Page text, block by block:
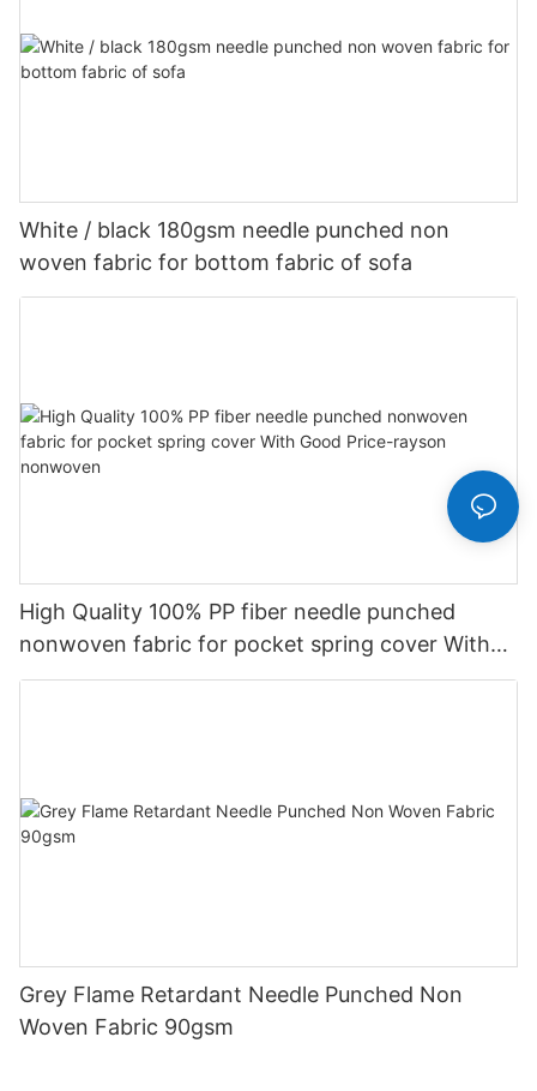
White / black 180gsm needle punched non
woven fabric for bottom fabric of sofa
High Quality 100% PP fiber needle punched
nonwoven fabric for pocket spring cover With
Good Price-rayson nonwoven
Grey Flame Retardant Needle Punched Non
Woven Fabric 90gsm